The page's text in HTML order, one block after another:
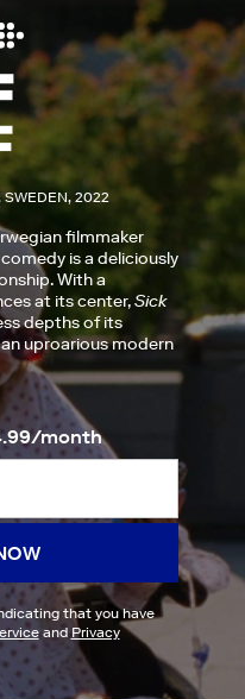
SWEDEN, 2022
filmmaker
is a deliciously
With a
at its center,Sick
depths of its
uproarious modern
month
that you have
and Privacy